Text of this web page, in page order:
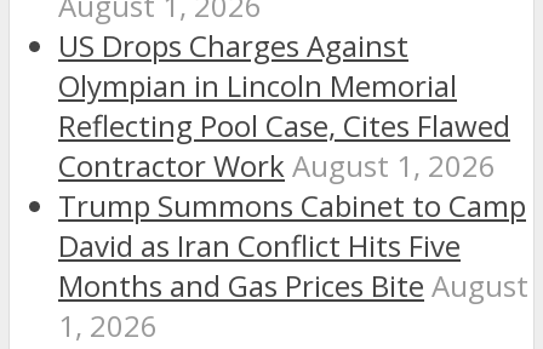
US Drops Charges Against
Olympian in Lincoln Memorial
Reflecting Pool Case, Cites Flawed
Contractor WorkAugust 1, 2026
Trump Summons Cabinet to Camp
David as Iran Conflict Hits Five
Months and Gas Prices Bite August
1, 2026